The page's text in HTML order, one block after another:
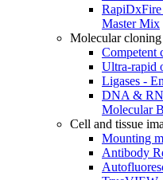
Master Mix
Molecular cloning
Competent
Ultra-rapid
Ligases -
DNA &
Molecular
Cell and tissue
Mounting
Antibody